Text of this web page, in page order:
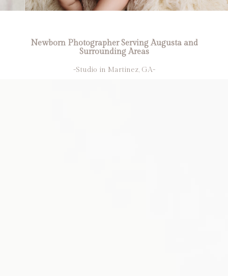
Newborn Photographer Serving Augusta and
Surrounding Areas
-Studio in Martinez, GA-